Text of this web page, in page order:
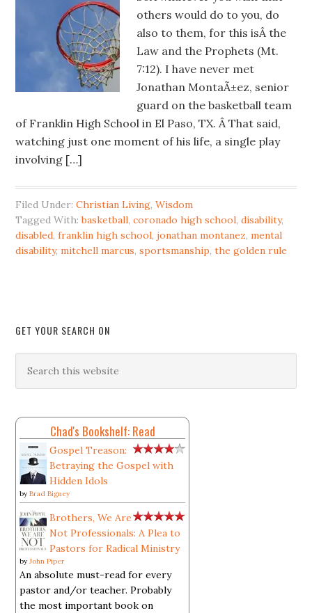
others would do to you, do
also to them, for this isÂ the
Law and the Prophets (Mt.
7:12). I have never met
Jonathan MontaÃ±ez, senior
guard on the basketball team
of Franklin High School in El Paso, TX. Â That said,
watching just one moment of his life, a single play
involving […]
Filed Under:Christian Living,Wisdom
Tagged With:basketball,coronado high school,disability,
disabled,franklin high school,jonathan montanez,mental
disability,mitchell marcus,sportsmanship,the golden rule
GET YOUR SEARCH ON
Chad's Bookshelf: Read
Gospel Treason:
Betraying the Gospel with
Hidden Idols
byBrad Bigney
Brothers, We Are
Not Professionals: A Plea to
Pastors for Radical Ministry
byJohn Piper
An absolute must-read for every
pastor and/or teacher. Probably
the most important book on